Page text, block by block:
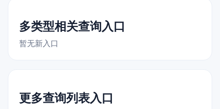
多类型相关查询入口
暂无新入口
更多查询列表入口